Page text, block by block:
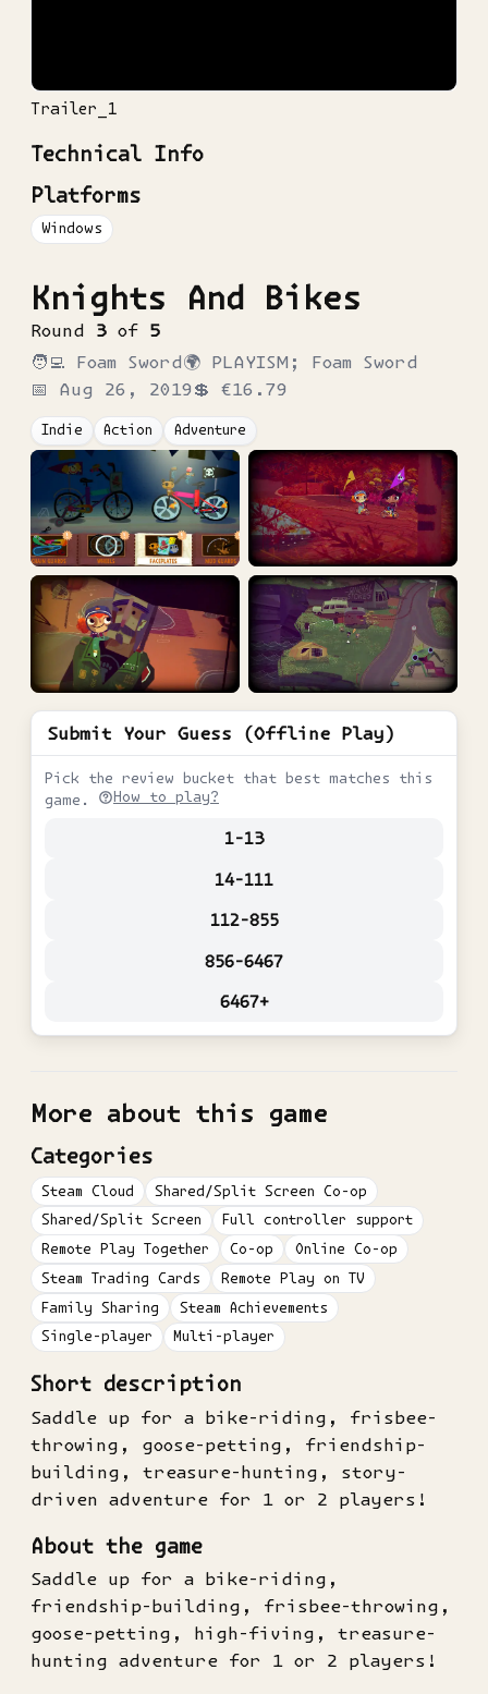
Trailer_1
Technical Info
Platforms
Windows
Knights And Bikes
Round 3 of 5
🧑‍💻 Foam Sword🌍 PLAYISM; Foam Sword
📅 Aug 26, 2019 💲 €16.79
Indie Action Adventure
Submit Your Guess (Offline Play)
Pick the review bucket that best matches this
game.
How to play?
1-13
14-111
112-855
856-6467
6467+
More about this game
Categories
Steam Cloud
Shared/Split Screen Co-op
Shared/Split Screen
Full controller support
Remote Play Together
Co-op
Online Co-op
Steam Trading Cards
Remote Play on TV
Family Sharing
Steam Achievements
Single-player
Multi-player
Short description
Saddle up for a bike-riding, frisbee-
throwing, goose-petting, friendship-
building, treasure-hunting, story-
driven adventure for 1 or 2 players!
About the game
Saddle up for a bike-riding,
friendship-building, frisbee-throwing,
goose-petting, high-fiving, treasure-
hunting adventure for 1 or 2 players!